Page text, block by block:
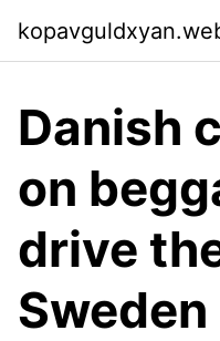
Danish
on
drive
Sweden